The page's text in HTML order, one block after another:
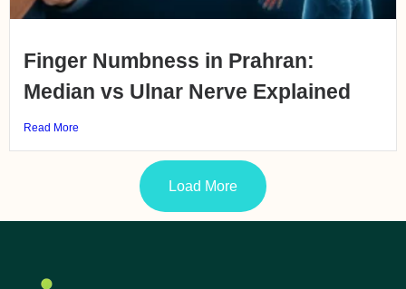
Finger Numbness in Prahran:
Median vs Ulnar Nerve Explained
Read More
Load More